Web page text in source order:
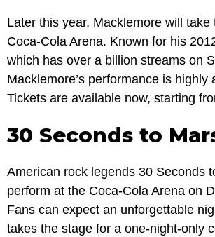
Later this year, Macklemore will take
Coca-Cola Arena. Known for his
which has over a billion streams on
Macklemore’s performance is highly
Tickets are available now, starting
30 Seconds to
American rock legends 30 Seconds
perform at the Coca-Cola Arena on
Fans can expect an unforgettable
takes the stage for a one-night-only